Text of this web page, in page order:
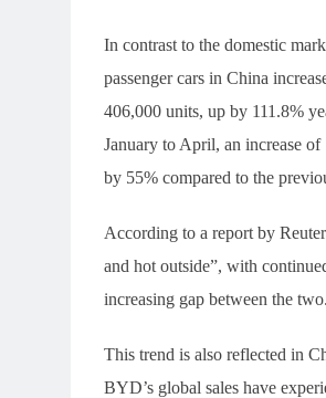
In contrast to the domestic
passenger cars in China
406,000 units, up by 111.8%
January to April, an increase
by 55% compared to the
According to a report by
and hot outside”, with
increasing gap between the two.
This trend is also reflected in
BYD’s global sales have